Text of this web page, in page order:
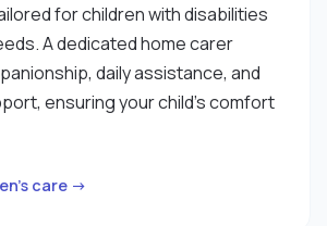
for children with disabilities
A dedicated home carer
daily assistance, and
ensuring your child’s comfort
care →